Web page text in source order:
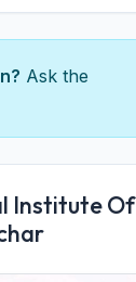
Ask the
Institute Of